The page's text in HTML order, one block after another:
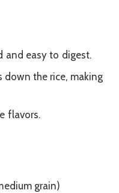
and easy to digest.
down the rice, making
flavors.
grain)